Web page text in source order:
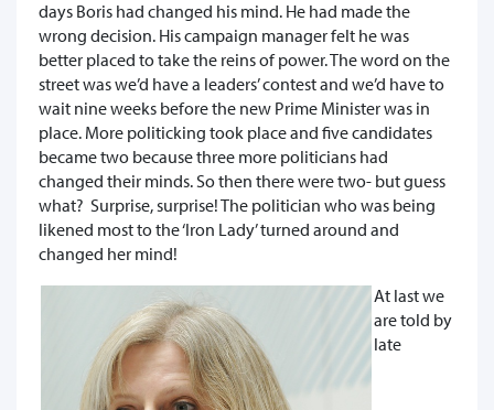
days Boris had changed his mind. He had made the
wrong decision. His campaign manager felt he was
better placed to take the reins of power. The word on the
street was we’d have a leaders’ contest and we’d have to
wait nine weeks before the new Prime Minister was in
place. More politicking took place and five candidates
became two because three more politicians had
changed their minds. So then there were two- but guess
what? Surprise, surprise! The politician who was being
likened most to the ‘Iron Lady’ turned around and
changed her mind!
At last we
are told by
late